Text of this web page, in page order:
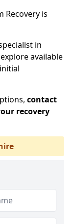
Recovery is
in
available
contact
recovery